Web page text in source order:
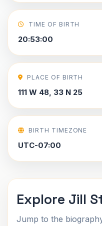
TIME OF BIRTH
20:53:00
PLACE OF BIRTH
111 W 48, 33 N 25
BIRTH TIMEZONE
UTC-07:00
Explore Jill
Jump to the